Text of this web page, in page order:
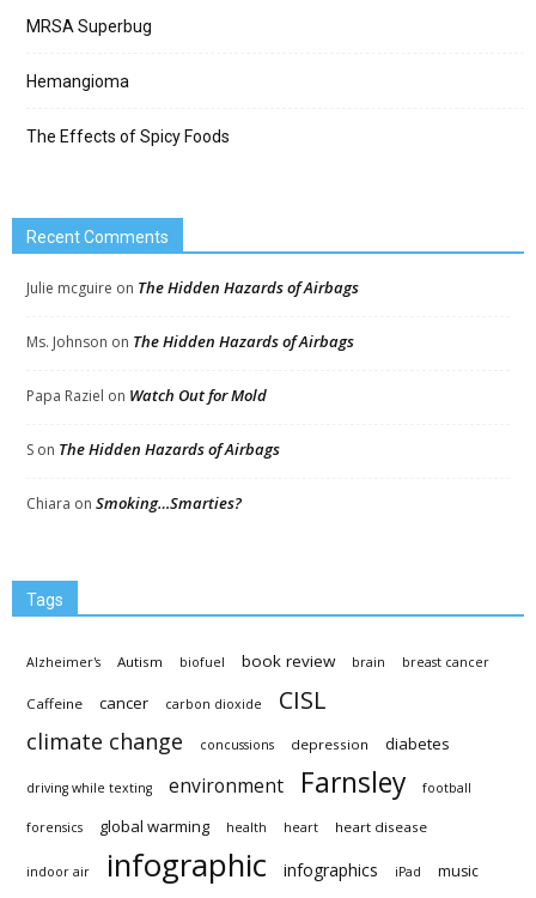
MRSA Superbug
Hemangioma
The Effects of Spicy Foods
Recent Comments
Julie mcguire on The Hidden Hazards of Airbags
Ms. Johnson on The Hidden Hazards of Airbags
Papa Raziel on Watch Out for Mold
S on The Hidden Hazards of Airbags
Chiara on Smoking…Smarties?
Tags
Alzheimer's Autism biofuel book review brain breast cancer
Caffeine cancer carbon dioxide CISL
climate change concussions depression diabetes
driving while texting environment Farnsley football
forensics global warming health heart heart disease
indoor air infographic infographics iPad music